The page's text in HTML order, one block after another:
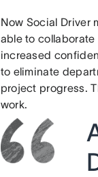
Now Social Driver
able to
increased
to eliminate
project progress.
work.